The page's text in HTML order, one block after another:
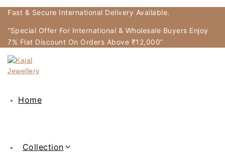
Fast & Secure International Delivery Available.
“Special Offer For International & Wholesale Buyers Enjoy
7% Flat Discount On Orders Above ₹12,000”
Home
Collection